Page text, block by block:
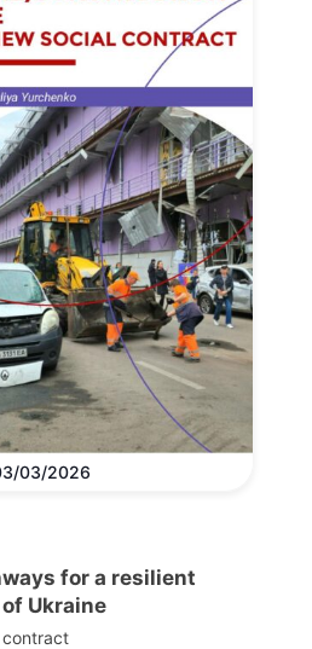
03/2026
for a resilient
Ukraine
contract